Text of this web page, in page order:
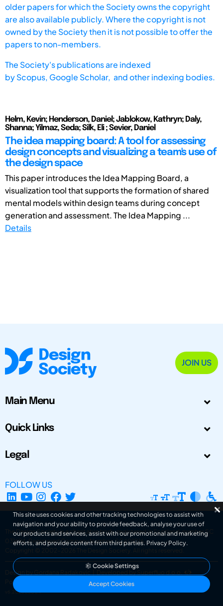
older papers for which the Society owns the copyright
are also available publicly. Where the copyright is not
owned by the Society then it is not possible to offer the
papers to non-members.
The Society's publications are indexed
byScopus, Google Scholar, and other indexing bodies.
Helm, Kevin; Henderson, Daniel; Jablokow, Kathryn; Daly,
Shanna; Yilmaz, Seda; Silk, Eli ; Sevier, Daniel
The idea mapping board: A tool for assessing
design concepts and visualizing a team's use of
the design space
This paper introduces the Idea Mapping Board, a
visualization tool that supports the formation of shared
mental models within design teams during concept
generation and assessment. The Idea Mapping ...
Details
JOIN US
Main Menu
Quick Links
Legal
FOLLOW US
The Design Society is a charitable body, registered in Scotland, number SC
031694. Registered Company Number: SC401016.
Copyright © 2002-2026
The Design Society . All rights reserved.
Design by Gordana Radakovic
Developed by Superfluo d.o.o.
Powered by Superfluo CMF
v6.202608004
This site uses cookies and other tracking technologies to assist with
navigation and your ability to provide feedback, analyse your use of
our products and services, assist with our promotional and marketing
efforts, and provide content from third parties. Privacy Policy.
Cookie Settings
Accept Cookies